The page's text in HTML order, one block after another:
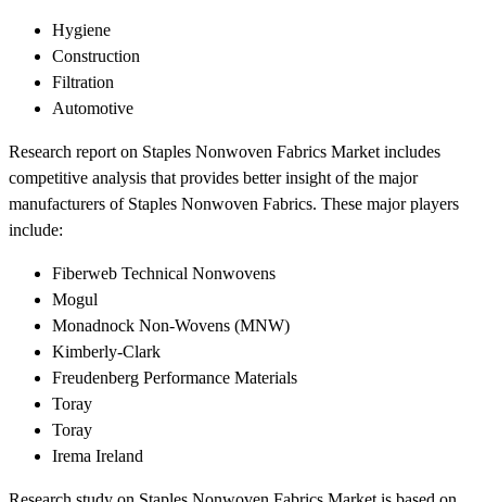
Hygiene
Construction
Filtration
Automotive
Research report on Staples Nonwoven Fabrics Market includes
competitive analysis that provides better insight of the major
manufacturers of Staples Nonwoven Fabrics. These major players
include:
Fiberweb Technical Nonwovens
Mogul
Monadnock Non-Wovens (MNW)
Kimberly-Clark
Freudenberg Performance Materials
Toray
Toray
Irema Ireland